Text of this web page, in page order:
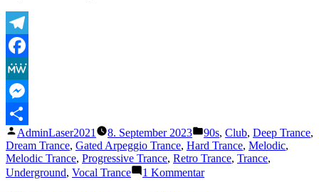
Telegram
Facebook
MeWe
Messenger
Teilen
Veröffentlicht
von
AdminLaser2021 8. September 2023
Veröffentlicht
unter
90s, Club, Deep Trance,
Dream Trance, Gated Arpeggio Trance, Hard Trance, Melodic,
Melodic Trance, Progressive Trance, Retro Trance, Trance,
Underground, Vocal Trance 1 Kommentarzu